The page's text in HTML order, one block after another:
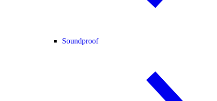
Soundproof